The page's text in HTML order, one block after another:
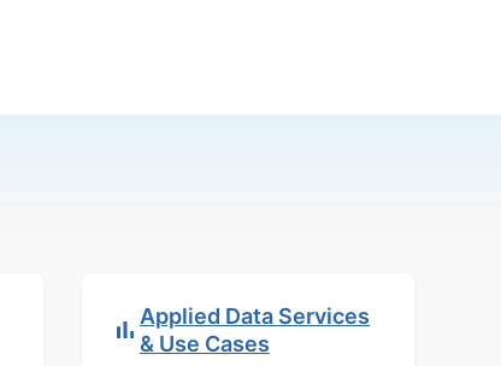
Applied Data Services
& Use Cases